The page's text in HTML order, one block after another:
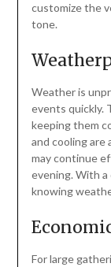
customize the
tone.
Weather is
events quickly.
keeping them
and cooling are
may continue
evening. With
knowing
For large